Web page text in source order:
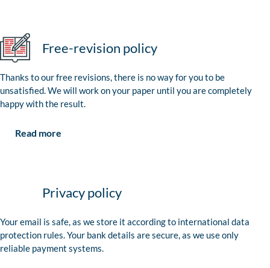
Free-revision policy
Thanks to our free revisions, there is no way for you to be
unsatisfied. We will work on your paper until you are completely
happy with the result.
Read more
Privacy policy
Your email is safe, as we store it according to international data
protection rules. Your bank details are secure, as we use only
reliable payment systems.